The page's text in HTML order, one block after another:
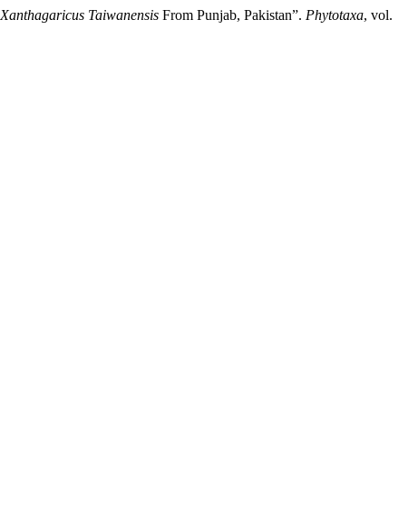
Xanthagaricus Taiwanensis From Punjab, Pakistan”. Phytotaxa, vol.